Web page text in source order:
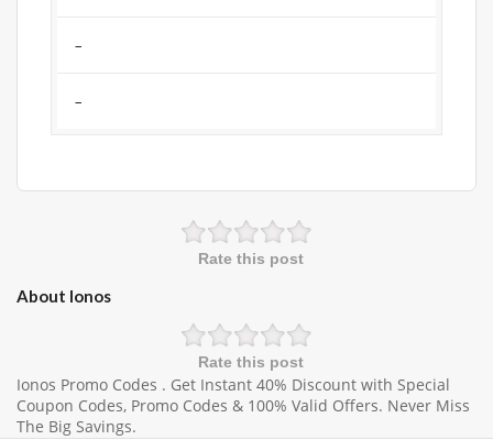
–
–
Rate this post
About Ionos
Rate this post
Ionos Promo Codes . Get Instant 40% Discount with Special
Coupon Codes, Promo Codes & 100% Valid Offers. Never Miss
The Big Savings.